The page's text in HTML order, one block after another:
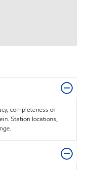
completeness or
Station locations,